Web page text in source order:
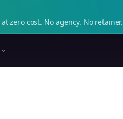
zero cost. No agency. No retainer.